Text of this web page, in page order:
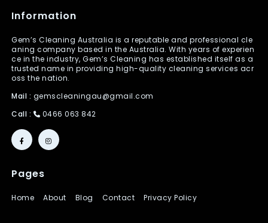
Information
Gem’s Cleaning Australia is a reputable and professional cle
aning company based in the Australia. With years of experien
ce in the industry, Gem’s Cleaning has established itself as a
trusted name in providing high-quality cleaning services acr
oss the nation.
Mail : gemscleaningau@gmail.com
Call :
0466 063 842
Pages
Home About Blog Contact Privacy Policy